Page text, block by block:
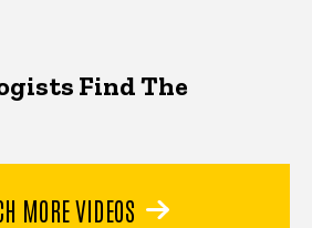
Find The
MORE VIDEOS